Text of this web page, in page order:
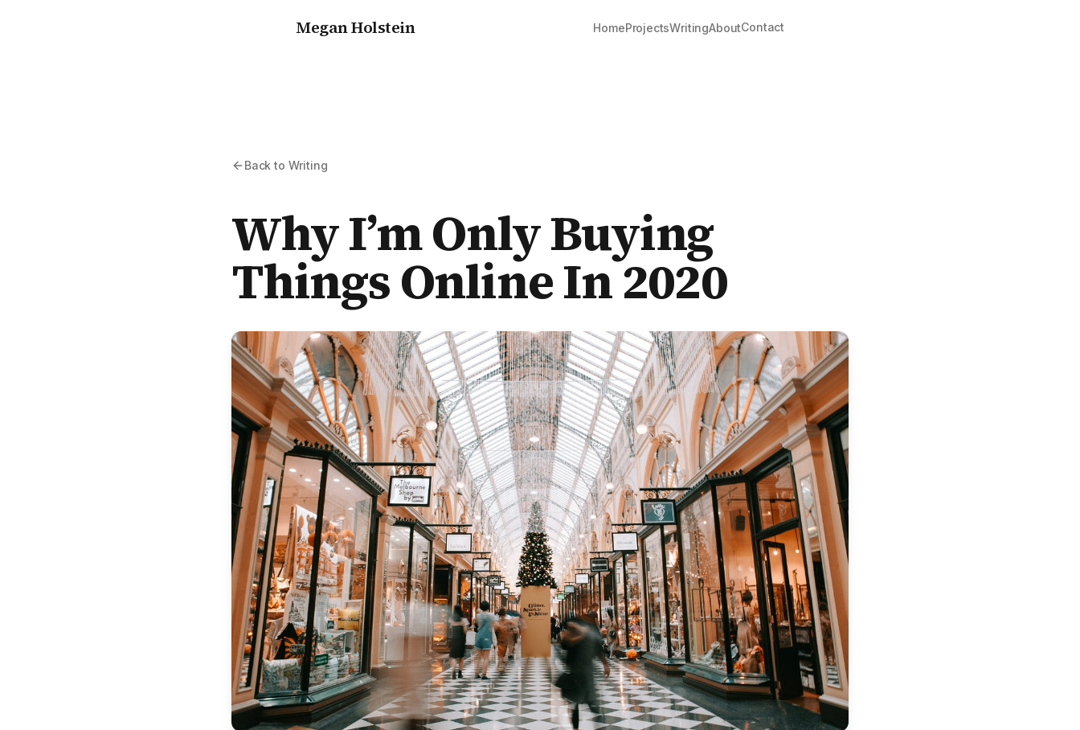
Megan Holstein HomeProjectsWritingAboutContact
Back to Writing
Why I’m Only Buying
Things Online In 2020